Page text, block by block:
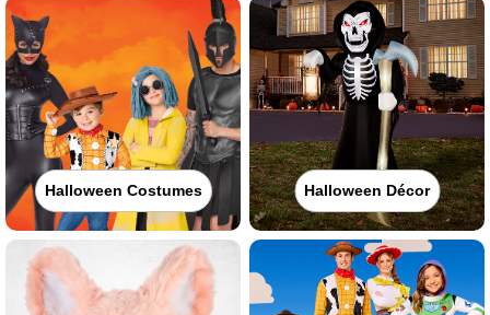
Halloween Costumes Halloween Décor